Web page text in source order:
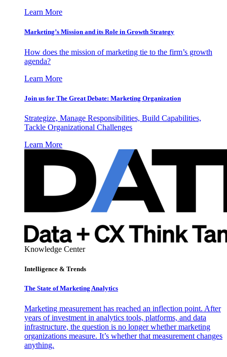
Learn More
Marketing’s Mission and its Role in Growth Strategy
How does the mission of marketing tie to the firm’s growth
agenda?
Learn More
Join us for The Great Debate: Marketing Organization
Strategize, Manage Responsibilities, Build Capabilities,
Tackle Organizational Challenges
Learn More
Knowledge Center
Intelligence & Trends
The State of Marketing Analytics
Marketing measurement has reached an inflection point. After
years of investment in analytics tools, platforms, and data
infrastructure, the question is no longer whether marketing
organizations measure. It’s whether that measurement changes
anything.